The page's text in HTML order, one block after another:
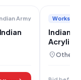
Army Works
Indian
Acrylic
location_onOthers,